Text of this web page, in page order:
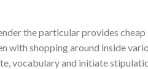
the particular provides cheap
with shopping around inside
vocabulary and initiate